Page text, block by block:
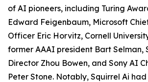
of AI pioneers, including Turing
Edward Feigenbaum, Microsoft
Officer Eric Horvitz, Cornell
former AAAI president Bart Selman,
Director Zhou Bowen, and Sony AI
Peter Stone. Notably, Squirrel Ai